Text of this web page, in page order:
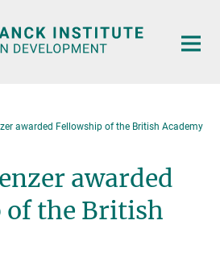
awarded Fellowship of the British Academy
awarded
of the British